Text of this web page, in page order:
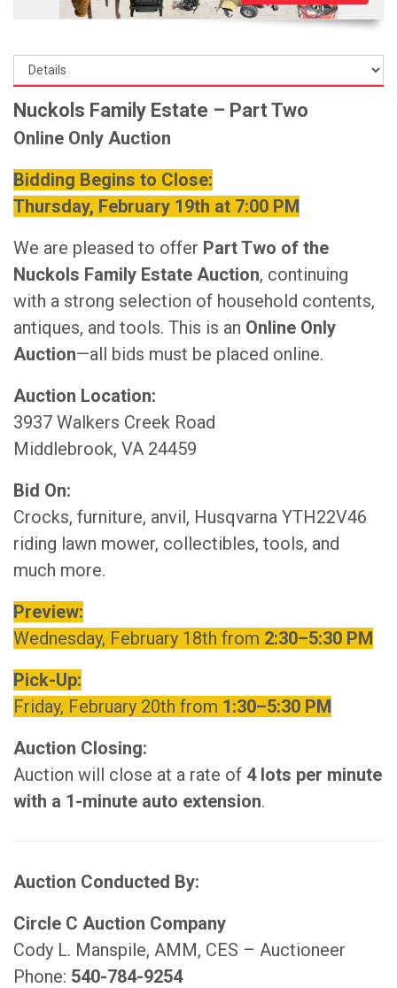
Nuckols Family Estate – Part Two
Online Only Auction
Bidding Begins to Close:
Thursday, February 19th at 7:00 PM
We are pleased to offer Part Two of the
Nuckols Family Estate Auction, continuing
with a strong selection of household contents,
antiques, and tools. This is an Online Only
Auction—all bids must be placed online.
Auction Location:
3937 Walkers Creek Road
Middlebrook, VA 24459
Bid On:
Crocks, furniture, anvil, Husqvarna YTH22V46
riding lawn mower, collectibles, tools, and
much more.
Preview:
Wednesday, February 18th from 2:30–5:30 PM
Pick-Up:
Friday, February 20th from 1:30–5:30 PM
Auction Closing:
Auction will close at a rate of 4 lots per minute
with a 1-minute auto extension.
Auction Conducted By:
Circle C Auction Company
Cody L. Manspile, AMM, CES – Auctioneer
Phone: 540-784-9254